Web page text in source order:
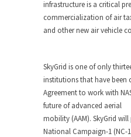
infrastructure is a critical
commercialization of air
and other new air vehicle
SkyGrid is one of only
institutions that have been
Agreement to work with
future of advanced aerial
mobility (AAM). SkyGrid
National Campaign-1 (NC-